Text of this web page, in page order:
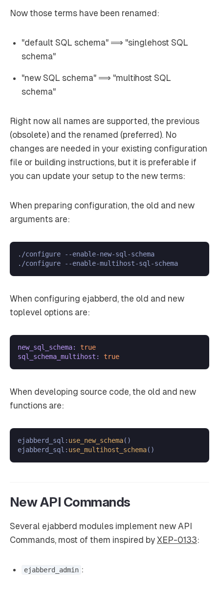
Now those terms have been renamed:
"default SQL schema" ⟹ "singlehost SQL
schema"
"new SQL schema" ⟹ "multihost SQL
schema"
Right now all names are supported, the previous
(obsolete) and the renamed (preferred). No
changes are needed in your existing configuration
file or building instructions, but it is preferable if
you can update your setup to the new terms:
When preparing configuration, the old and new
arguments are:
./configure --enable-new-sql-schema
When configuring ejabberd, the old and new
toplevel options are:
new_sql_schema:
true
sql_schema_multihost:
true
When developing source code, the old and new
functions are:
ejabberd_sql: use_new_schema()
ejabberd_sql: use_multihost_schema
New API Commands
Several ejabberd modules implement new API
Commands, most of them inspired by XEP-0133:
ejabberd_admin :